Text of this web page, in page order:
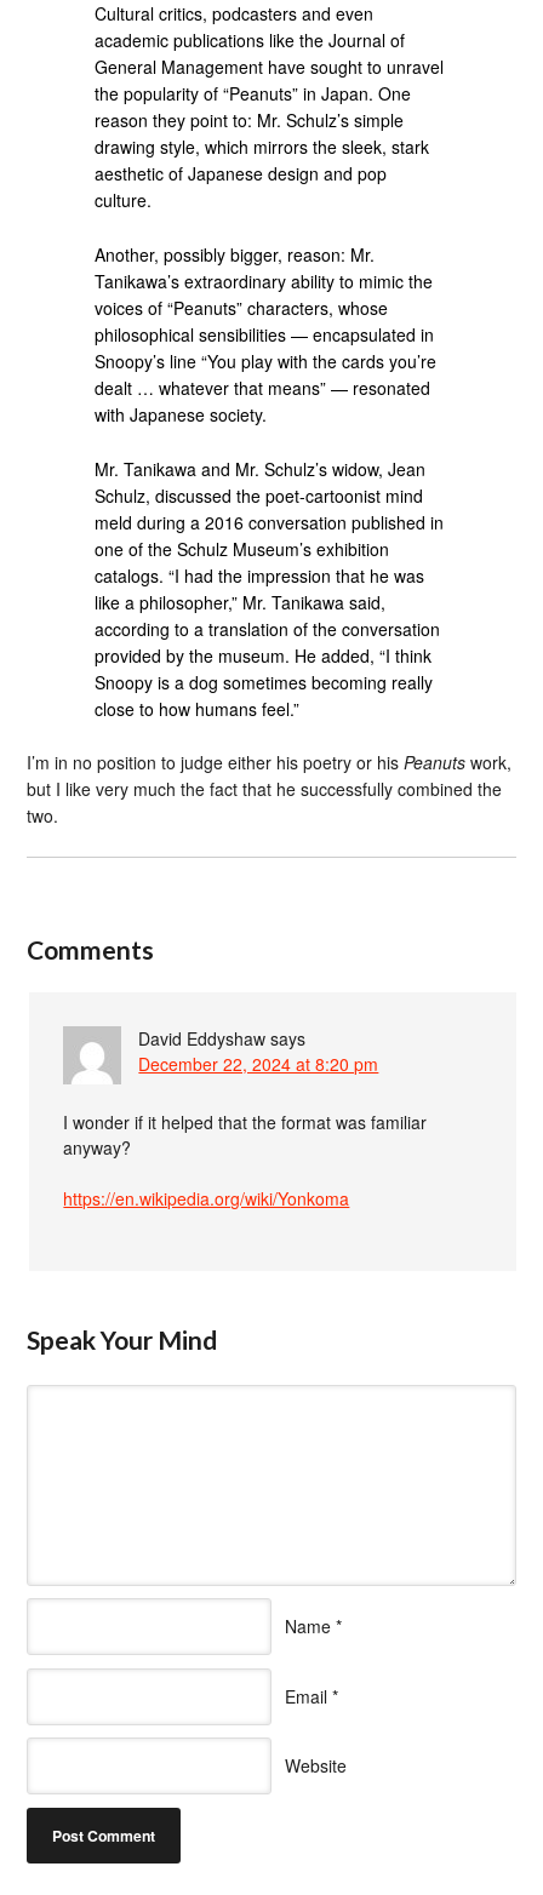
Cultural critics, podcasters and even
academic publications like the Journal of
General Management have sought to unravel
the popularity of “Peanuts” in Japan. One
reason they point to: Mr. Schulz’s simple
drawing style, which mirrors the sleek, stark
aesthetic of Japanese design and pop
culture.
Another, possibly bigger, reason: Mr.
Tanikawa’s extraordinary ability to mimic the
voices of “Peanuts” characters, whose
philosophical sensibilities — encapsulated in
Snoopy’s line “You play with the cards you’re
dealt … whatever that means” — resonated
with Japanese society.
Mr. Tanikawa and Mr. Schulz’s widow, Jean
Schulz, discussed the poet-cartoonist mind
meld during a 2016 conversation published in
one of the Schulz Museum’s exhibition
catalogs. “I had the impression that he was
like a philosopher,” Mr. Tanikawa said,
according to a translation of the conversation
provided by the museum. He added, “I think
Snoopy is a dog sometimes becoming really
close to how humans feel.”
I’m in no position to judge either his poetry or hisPeanuts work,
but I like very much the fact that he successfully combined the
two.
Comments
David Eddyshaw says
December 22, 2024 at 8:20 pm
I wonder if it helped that the format was familiar
anyway?
https://en.wikipedia.org/wiki/Yonkoma
Speak Your Mind
Name *
Email *
Website